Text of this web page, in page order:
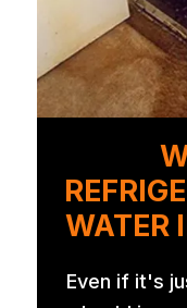
WATER
Even if it's